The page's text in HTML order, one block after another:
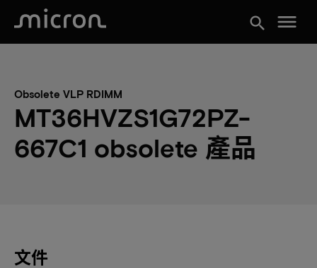
search menu
Obsolete VLP RDIMM
MT36HVZS1G72PZ-
667C1 obsolete 產品
文件